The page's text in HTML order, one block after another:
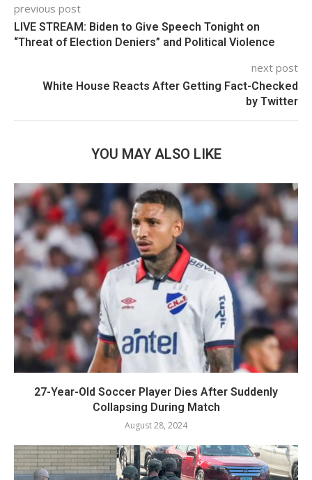
previous post
LIVE STREAM: Biden to Give Speech Tonight on
“Threat of Election Deniers” and Political Violence
next post
White House Reacts After Getting Fact-Checked
by Twitter
YOU MAY ALSO LIKE
27-Year-Old Soccer Player Dies After Suddenly
Collapsing During Match
August 28, 2024